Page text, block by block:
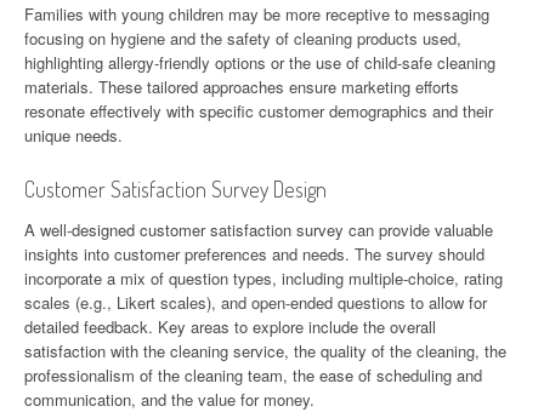
Families with young children may be more receptive to messaging
focusing on hygiene and the safety of cleaning products used,
highlighting allergy-friendly options or the use of child-safe cleaning
materials. These tailored approaches ensure marketing efforts
resonate effectively with specific customer demographics and their
unique needs.
Customer Satisfaction Survey Design
A well-designed customer satisfaction survey can provide valuable
insights into customer preferences and needs. The survey should
incorporate a mix of question types, including multiple-choice, rating
scales (e.g., Likert scales), and open-ended questions to allow for
detailed feedback. Key areas to explore include the overall
satisfaction with the cleaning service, the quality of the cleaning, the
professionalism of the cleaning team, the ease of scheduling and
communication, and the value for money.